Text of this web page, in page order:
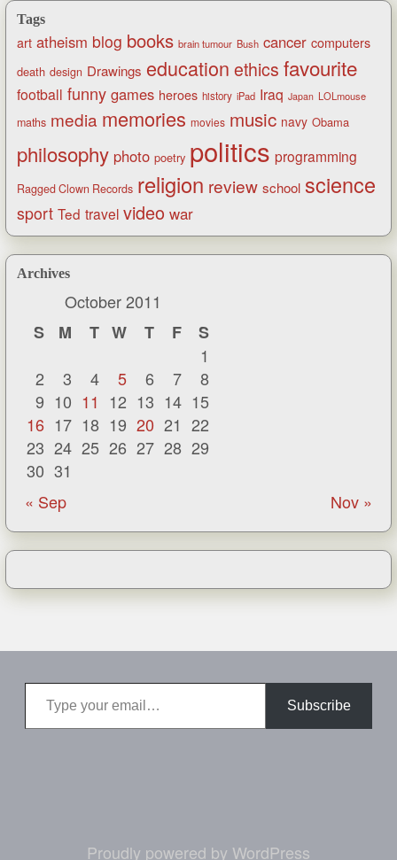
Tags
art atheism blog books brain tumour Bush cancer computers
death design Drawings education ethics favourite
football funny games heroes history iPad Iraq Japan LOLmouse
maths media memories movies music navy Obama
philosophy photo poetry politics programming
Ragged Clown Records religion review school science
sport Ted travel video war
Archives
October 2011
S
M T W T F
S
1
2
3 4 5 6 7
8
9 10 11 12 13 14 15
16 17 18 19 20 21 22
23 24 25 26 27 28 29
30 31
« Sep
Nov »
Type your email…
Subscribe
Proudly powered by WordPress